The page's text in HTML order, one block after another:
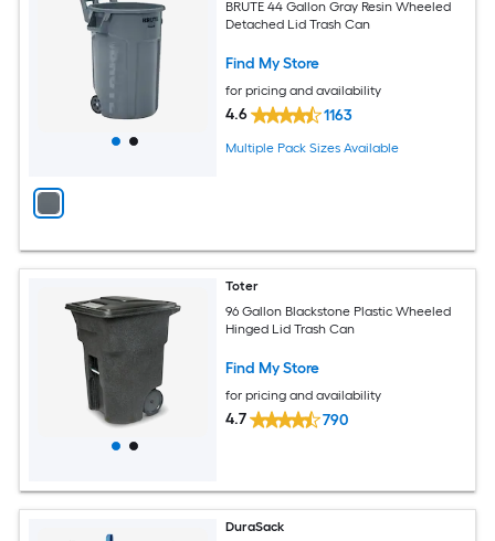
BRUTE 44 Gallon Gray Resin Wheeled
Detached Lid Trash Can
Find My Store
for pricing and availability
4.6 1163
Multiple Pack Sizes Available
Toter
96 Gallon Blackstone Plastic Wheeled
Hinged Lid Trash Can
Find My Store
for pricing and availability
4.7 790
DuraSack